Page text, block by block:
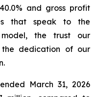
and gross profit
that speak to the
the trust our
dedication of our
March 31, 2026